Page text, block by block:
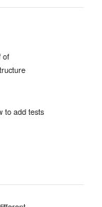
of
to add tests